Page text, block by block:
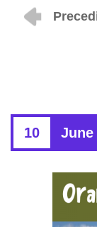
10 June